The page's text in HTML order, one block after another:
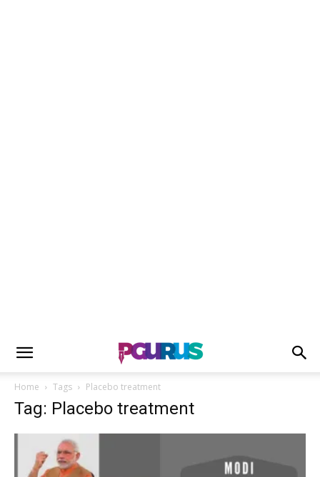
Home Tags Placebo treatment
Tag: Placebo treatment